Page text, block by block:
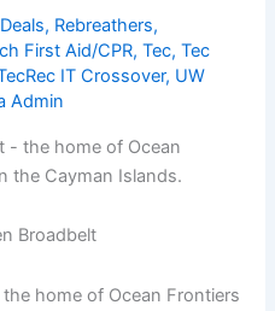
, Rebreathers,
First Aid/CPR,Tec,Tec
IT Crossover, UW
Admin
Broadbelt
home of Ocean Frontiers